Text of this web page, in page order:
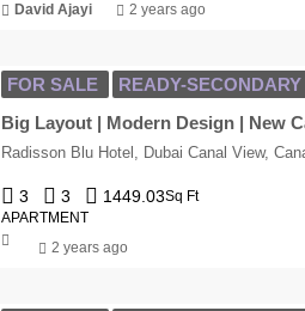
David Ajayi 2 years ago
FOR SALE
READY-SECONDARY
Big Layout | Modern Design | New
3 3 1449.03Sq Ft
APARTMENT
2 years ago